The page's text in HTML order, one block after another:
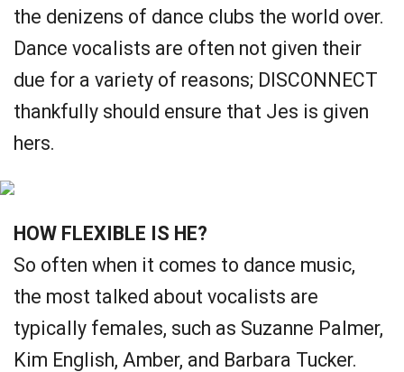
the denizens of dance clubs the world over.
Dance vocalists are often not given their
due for a variety of reasons; DISCONNECT
thankfully should ensure that Jes is given
hers.
HOW FLEXIBLE IS HE?
So often when it comes to dance music,
the most talked about vocalists are
typically females, such as Suzanne Palmer,
Kim English, Amber, and Barbara Tucker.